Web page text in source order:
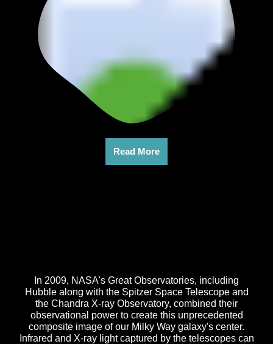
Read More
In 2009, NASA's Great Observatories, including
Hubble along with the Spitzer Space Telescope and
the Chandra X-ray Observatory, combined their
observational power to create this unprecedented
composite image of our Milky Way galaxy's center.
Infrared and X-ray light captured by the telescopes can